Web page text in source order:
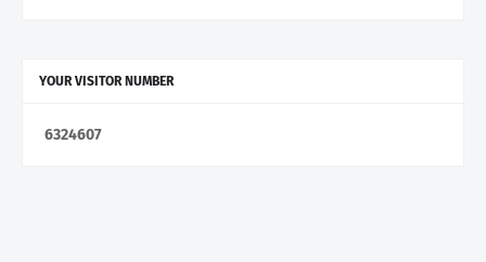
YOUR VISITOR NUMBER
6324607